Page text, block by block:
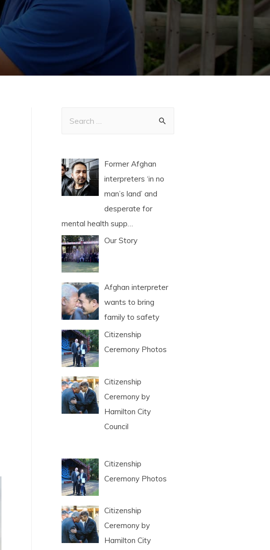
Former Afghan
interpreters ‘in no
man’s land’ and
desperate for
mental health supp…
Our Story
Afghan interpreter
wants to bring
family to safety
Citizenship
Ceremony Photos
Citizenship
Ceremony by
Hamilton City
Council
Citizenship
Ceremony Photos
Citizenship
Ceremony by
Hamilton City